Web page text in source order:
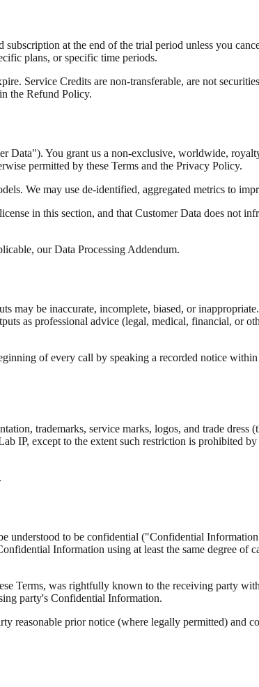
at the end of the trial period unless you
plans, or specific time periods.
Service Credits are non-transferable, are not
the Refund Policy.
You grant us a non-exclusive, worldwide,
permitted by these Terms and the Privacy Policy.
We may use de-identified, aggregated metrics to
in this section, and that Customer Data does not
our Data Processing Addendum.
may be inaccurate, incomplete, biased, or inappropriate.
as professional advice (legal, medical, financial, or
of every call by speaking a recorded notice
trademarks, service marks, logos, and trade
IP, except to the extent such restriction is prohibited
understood to be confidential ("Confidential
Information using at least the same degree of
Terms, was rightfully known to the receiving party
party's Confidential Information.
prior notice (where legally permitted) and